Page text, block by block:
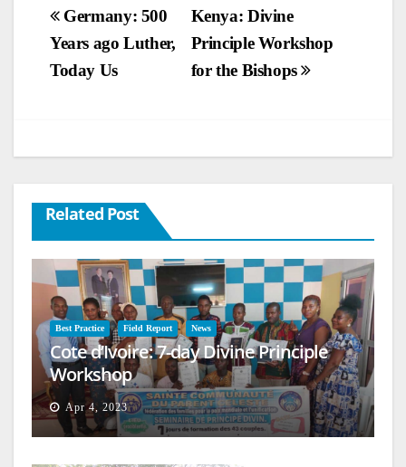
Post
navigation
Kenya: Divine
Principle Workshop
for the Bishops
Germany: 500
Years ago Luther,
Today Us
Related Post
Best Practice Field Report News
Cote d’Ivoire: 7-day Divine Principle
Workshop
Apr 4, 2023